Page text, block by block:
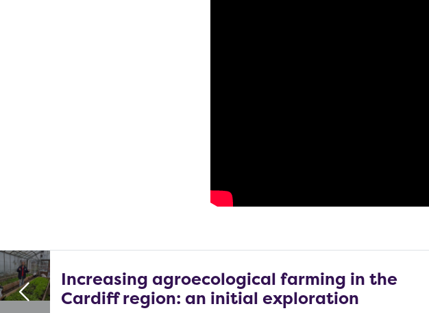
Increasing agroecological farming in the
Cardiff region: an initial exploration